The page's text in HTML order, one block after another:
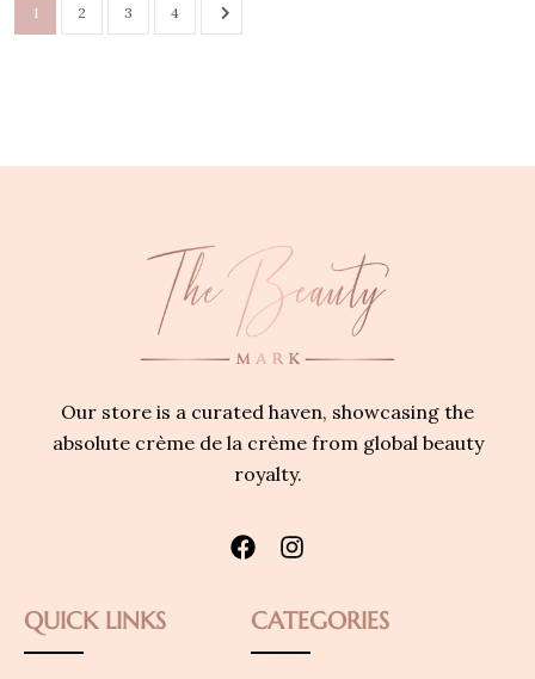
1 2 3 4
Our store is a curated haven, showcasing the
absolute crème de la crème from global beauty
royalty.
QUICK LINKS CATEGORIES